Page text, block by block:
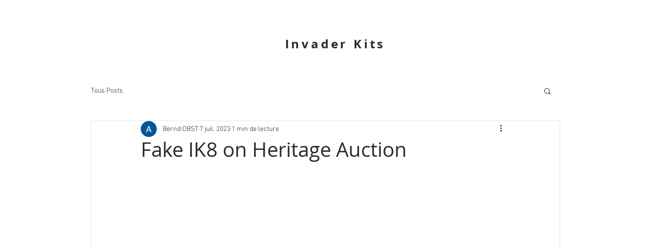
Invader Kits
Tous Posts
Fake IK8 on Heritage Auction
Bernd OBST 7 juil. 2023 1 min de lecture